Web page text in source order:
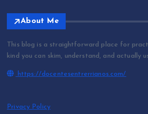
About Me
This blog is a straightforward place for
kind you can skim, understand, and actually
https://docentesentrerrianos.com/
Privacy Policy